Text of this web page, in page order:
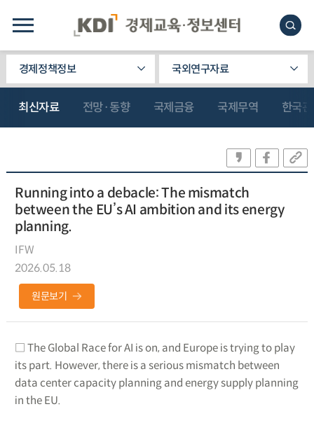
경제정책정보 국외연구자료
최신자료 전망·동향 국제금융 국제무역 한국
Running into a debacle: The mismatch
between the EU’s AI ambition and its energy
planning.
IFW
2026.05.18
원문보기
□ The Global Race for AI is on, and Europe is trying to play
its part. However, there is a serious mismatch between
data center capacity planning and energy supply planning
in the EU.